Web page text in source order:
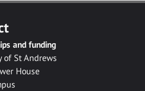
and funding
of St Andrews
House